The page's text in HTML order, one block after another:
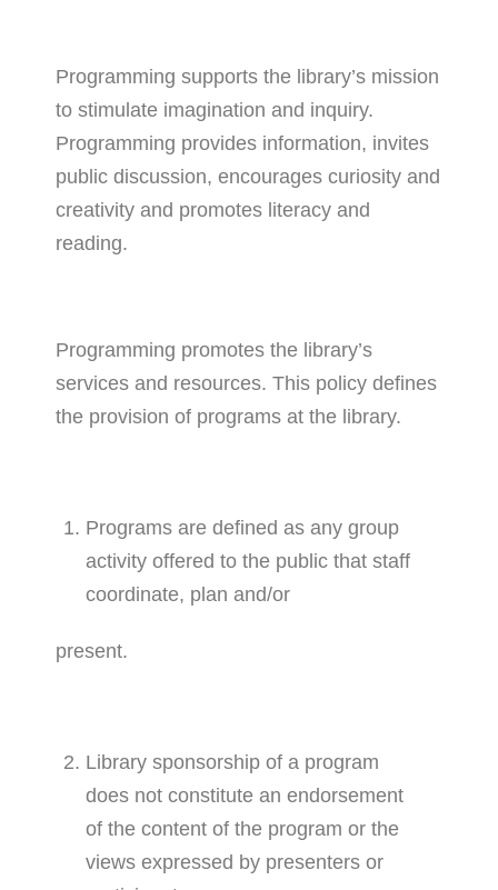
Programming supports the library’s mission
to stimulate imagination and inquiry.
Programming provides information, invites
public discussion, encourages curiosity and
creativity and promotes literacy and
reading.
Programming promotes the library’s
services and resources. This policy defines
the provision of programs at the library.
Programs are defined as any group
activity offered to the public that staff
coordinate, plan and/or
present.
Library sponsorship of a program
does not constitute an endorsement
of the content of the program or the
views expressed by presenters or